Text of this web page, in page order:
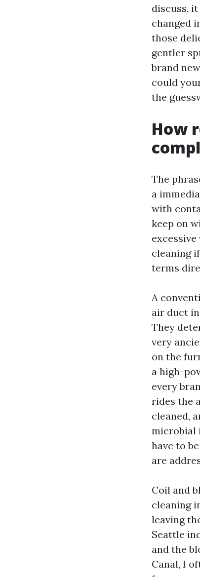
discuss,
changed
those
gentler
brand
could
the
How
The
a
with
keep on
cleaning
terms
A
air duct
They
very
on the
a high-
every
rides the
cleaned,
microbial
have to
are
Coil and
cleaning
leaving
Seattle
and the
Canal, I